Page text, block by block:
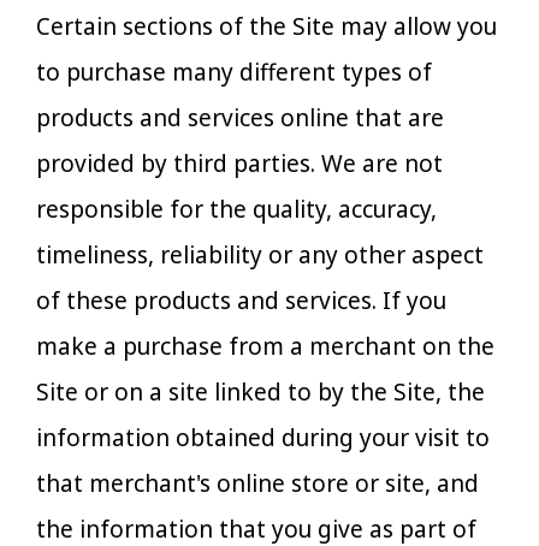
Certain sections of the Site may allow you
to purchase many different types of
products and services online that are
provided by third parties. We are not
responsible for the quality, accuracy,
timeliness, reliability or any other aspect
of these products and services. If you
make a purchase from a merchant on the
Site or on a site linked to by the Site, the
information obtained during your visit to
that merchant's online store or site, and
the information that you give as part of